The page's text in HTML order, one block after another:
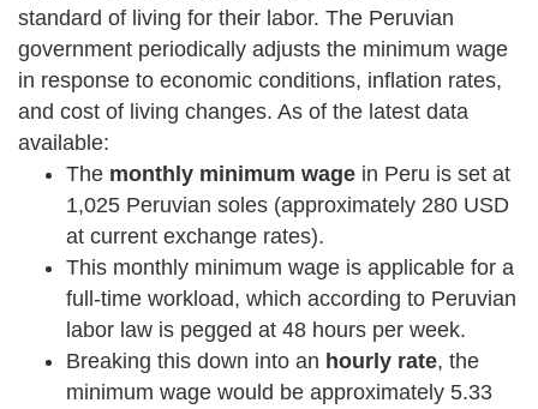
standard of living for their labor. The Peruvian
government periodically adjusts the minimum wage
in response to economic conditions, inflation rates,
and cost of living changes. As of the latest data
available:
The monthly minimum wage in Peru is set at
1,025 Peruvian soles (approximately 280 USD
at current exchange rates).
This monthly minimum wage is applicable for a
full-time workload, which according to Peruvian
labor law is pegged at 48 hours per week.
Breaking this down into an hourly rate, the
minimum wage would be approximately 5.33